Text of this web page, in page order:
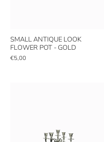
SMALL ANTIQUE LOOK
FLOWER POT - GOLD
€5,00